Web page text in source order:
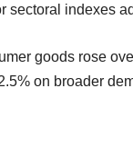
sectoral indexes
goods rose
on broader